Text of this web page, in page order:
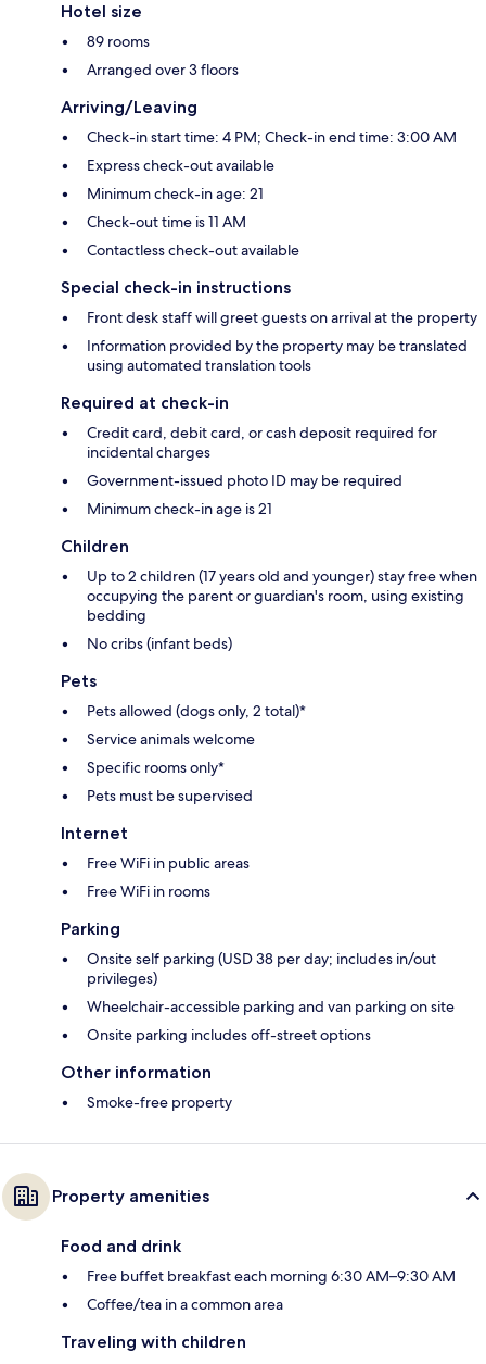
Hotel size
89 rooms
Arranged over 3 floors
Arriving/Leaving
Check-in start time: 4 PM; Check-in end time: 3:00 AM
Express check-out available
Minimum check-in age: 21
Check-out time is 11 AM
Contactless check-out available
Special check-in instructions
Front desk staff will greet guests on arrival at the property
Information provided by the property may be translated
using automated translation tools
Required at check-in
Credit card, debit card, or cash deposit required for
incidental charges
Government-issued photo ID may be required
Minimum check-in age is 21
Children
Up to 2 children (17 years old and younger) stay free when
occupying the parent or guardian's room, using existing
bedding
No cribs (infant beds)
Pets
Pets allowed (dogs only, 2 total)*
Service animals welcome
Specific rooms only*
Pets must be supervised
Internet
Free WiFi in public areas
Free WiFi in rooms
Parking
Onsite self parking (USD 38 per day; includes in/out
privileges)
Wheelchair-accessible parking and van parking on site
Onsite parking includes off-street options
Other information
Smoke-free property
Property amenities
Food and drink
Free buffet breakfast each morning 6:30 AM–9:30 AM
Coffee/tea in a common area
Traveling with children